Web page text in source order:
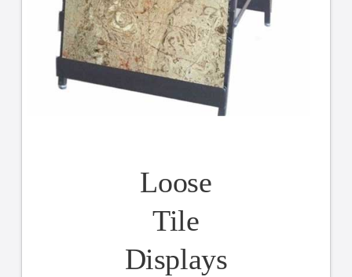
Loose
Tile
Displays